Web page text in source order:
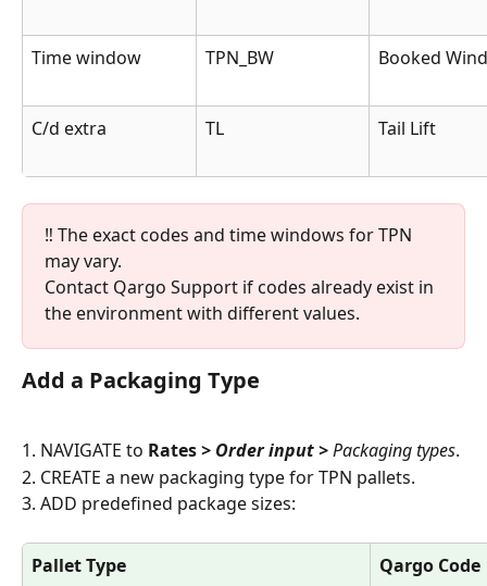
Time window TPN_BW Booked
C/d extra TL Tail Lift
‼️ The exact codes and time windows for TPN
may vary.
Contact Qargo Support if codes already exist in
the environment with different values.
Add a Packaging Type
1. NAVIGATE to Rates > Order input > Packaging types.
2. CREATE a new packaging type for TPN pallets.
3. ADD predefined package sizes:
Pallet Type
Qargo Code